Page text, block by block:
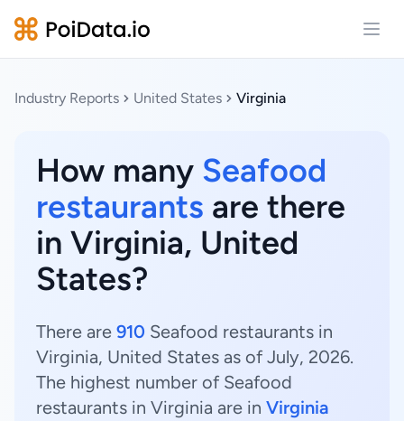
Industry Reports United States Virginia
How many Seafood
restaurants are there
in Virginia, United
States?
There are 910 Seafood restaurants in
Virginia, United States as of July, 2026.
The highest number of Seafood
restaurants in Virginia are in Virginia